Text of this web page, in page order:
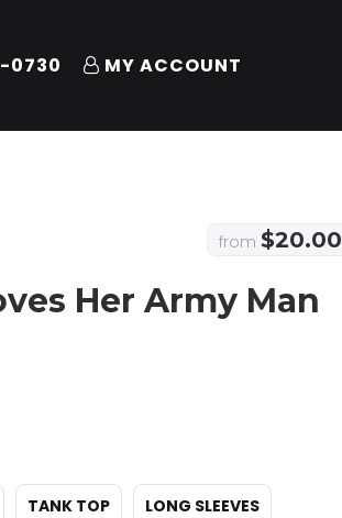
0730 MY ACCOUNT
Her Army Man
from $20.00
TANK TOP LONG SLEEVES